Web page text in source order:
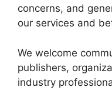
concerns, and
our services and
We welcome
publishers,
industry